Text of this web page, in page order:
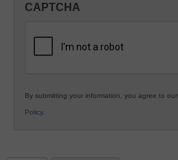
K12
CAPTCHA
By submitting your information, you agree to our
Policy.